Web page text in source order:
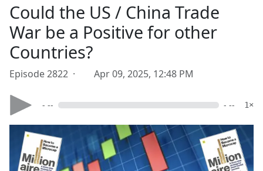
Could the US / China Trade
War be a Positive for other
Countries?
Episode 2822 · Apr 09, 2025, 12:48 PM
- -- - -- 1×